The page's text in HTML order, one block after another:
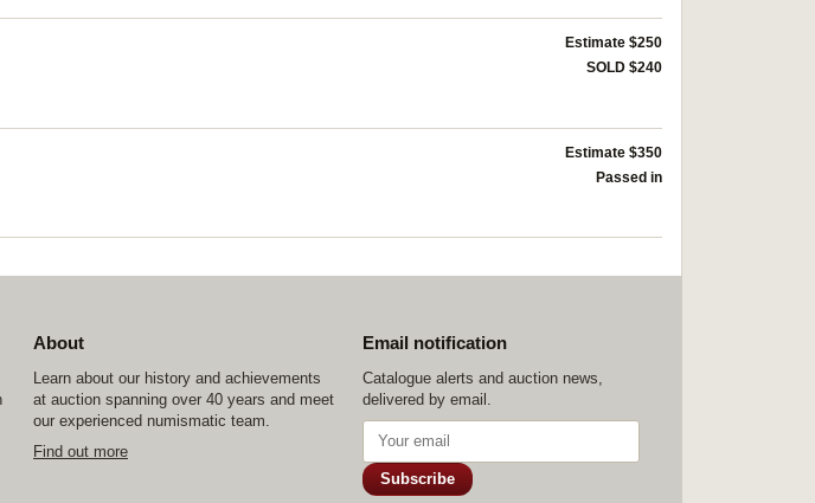
Estimate $250
SOLD $240
Estimate $350
Passed in
About
Learn about our history and achievements
at auction spanning over 40 years and meet
our experienced numismatic team.
Find out more
Email notification
Catalogue alerts and auction news,
delivered by email.
Subscribe